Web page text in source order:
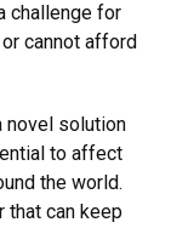
challenge for
cannot afford
novel solution
to affect
the world.
that can keep